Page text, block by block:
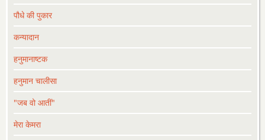
पौधे की पुकार
कन्यादान
हनुमानाष्टक
हनुमान चालीसा
"जब वो आतीं"
मेरा केमरा